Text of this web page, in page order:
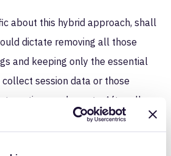
about this hybrid approach, shall
dictate removing all those
and keeping only the essential
session data or those
and events. After all,
interlopers have unfettered